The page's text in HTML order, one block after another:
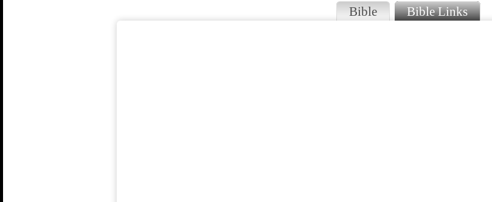
Bible Bible Links